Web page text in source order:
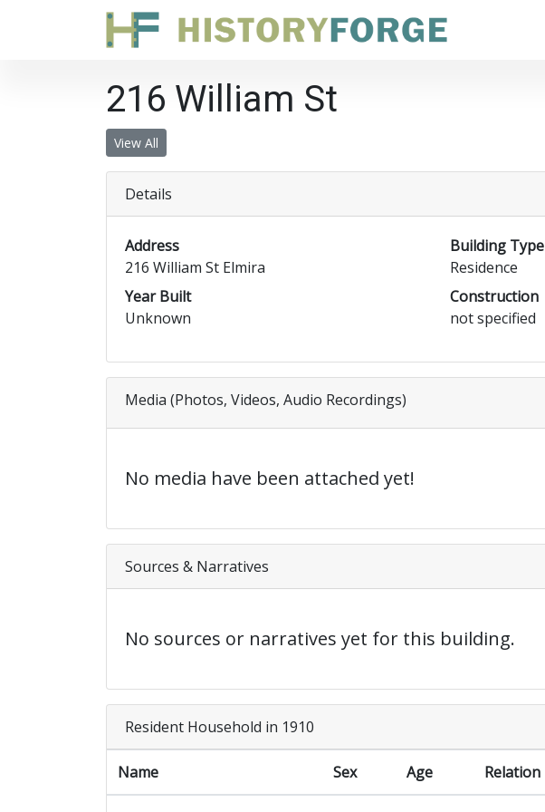
216 William St
View All
Details
Address
216 William St Elmira
Year Built
Unknown
Building Type
Residence
Construction
not specified
Media (Photos, Videos, Audio Recordings)
No media have been attached yet!
Sources & Narratives
No sources or narratives yet for this building.
Resident Household in 1910
Name Sex Age Relation